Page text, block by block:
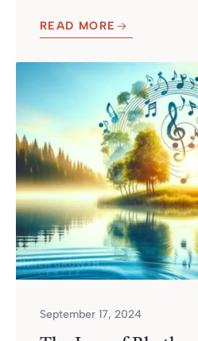
READ MORE
September 17, 2024